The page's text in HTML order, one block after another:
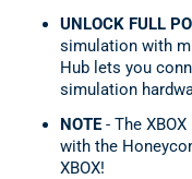
UNLOCK FULL
simulation with
Hub lets you
simulation
NOTE- The
with the
XBOX!